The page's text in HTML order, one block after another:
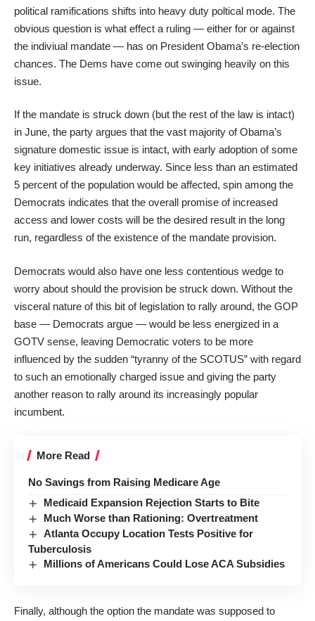
political ramifications shifts into heavy duty poltical mode. The
obvious question is what effect a ruling — either for or against
the indiviual mandate — has on President Obama’s re-election
chances. The Dems have come out swinging heavily on this
issue.
If the mandate is struck down (but the rest of the law is intact)
in June, the party argues that the vast majority of Obama’s
signature domestic issue is intact, with early adoption of some
key initiatives already underway. Since less than an estimated
5 percent of the population would be affected, spin among the
Democrats indicates that the overall promise of increased
access and lower costs will be the desired result in the long
run, regardless of the existence of the mandate provision.
Democrats would also have one less contentious wedge to
worry about should the provision be struck down. Without the
visceral nature of this bit of legislation to rally around, the GOP
base — Democrats argue — would be less energized in a
GOTV sense, leaving Democratic voters to be more
influenced by the sudden “tyranny of the SCOTUS” with regard
to such an emotionally charged issue and giving the party
another reason to rally around its increasingly popular
incumbent.
More Read
No Savings from Raising Medicare Age
Medicaid Expansion Rejection Starts to Bite
Much Worse than Rationing: Overtreatment
Atlanta Occupy Location Tests Positive for
Tuberculosis
Millions of Americans Could Lose ACA Subsidies
Finally, although the option the mandate was supposed to